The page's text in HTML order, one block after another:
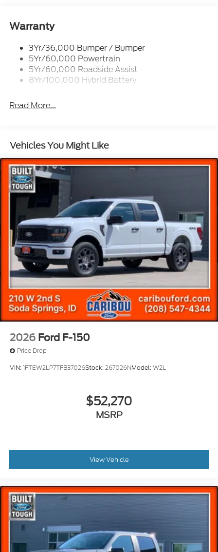
2026 Ford F-150 Lariat Iconic Silver Metallic 5.0L
V8 Price includes the following rebates. See dealer
for details to confirm eligibility:$1000 - SSE Down
Payment Assistance. Exp. 08/31/2026 $3000 -
Retail Customer Cash. Exp. 09/30/2026
Trailer Sway Control
Warranty
3Yr/36,000 Bumper / Bumper
5Yr/60,000 Powertrain
5Yr/60,000 Roadside Assist
8Yr/100,000 Hybrid Battery
Read More...
Vehicles You Might Like
2026 Ford F-150
Price Drop
VIN:1FTEW2LP7TFB37026Stock:267026NModel:W2L
$52,270
MSRP
View Vehicle